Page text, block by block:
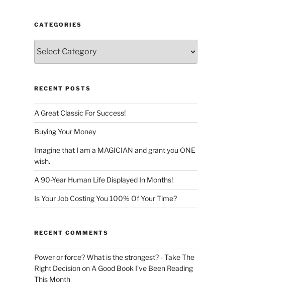
CATEGORIES
RECENT POSTS
A Great Classic For Success!
Buying Your Money
Imagine that I am a MAGICIAN and grant you ONE
wish.
A 90-Year Human Life Displayed In Months!
Is Your Job Costing You 100% Of Your Time?
RECENT COMMENTS
Power or force? What is the strongest? - Take The
Right Decisionon A Good Book I’ve Been Reading
This Month